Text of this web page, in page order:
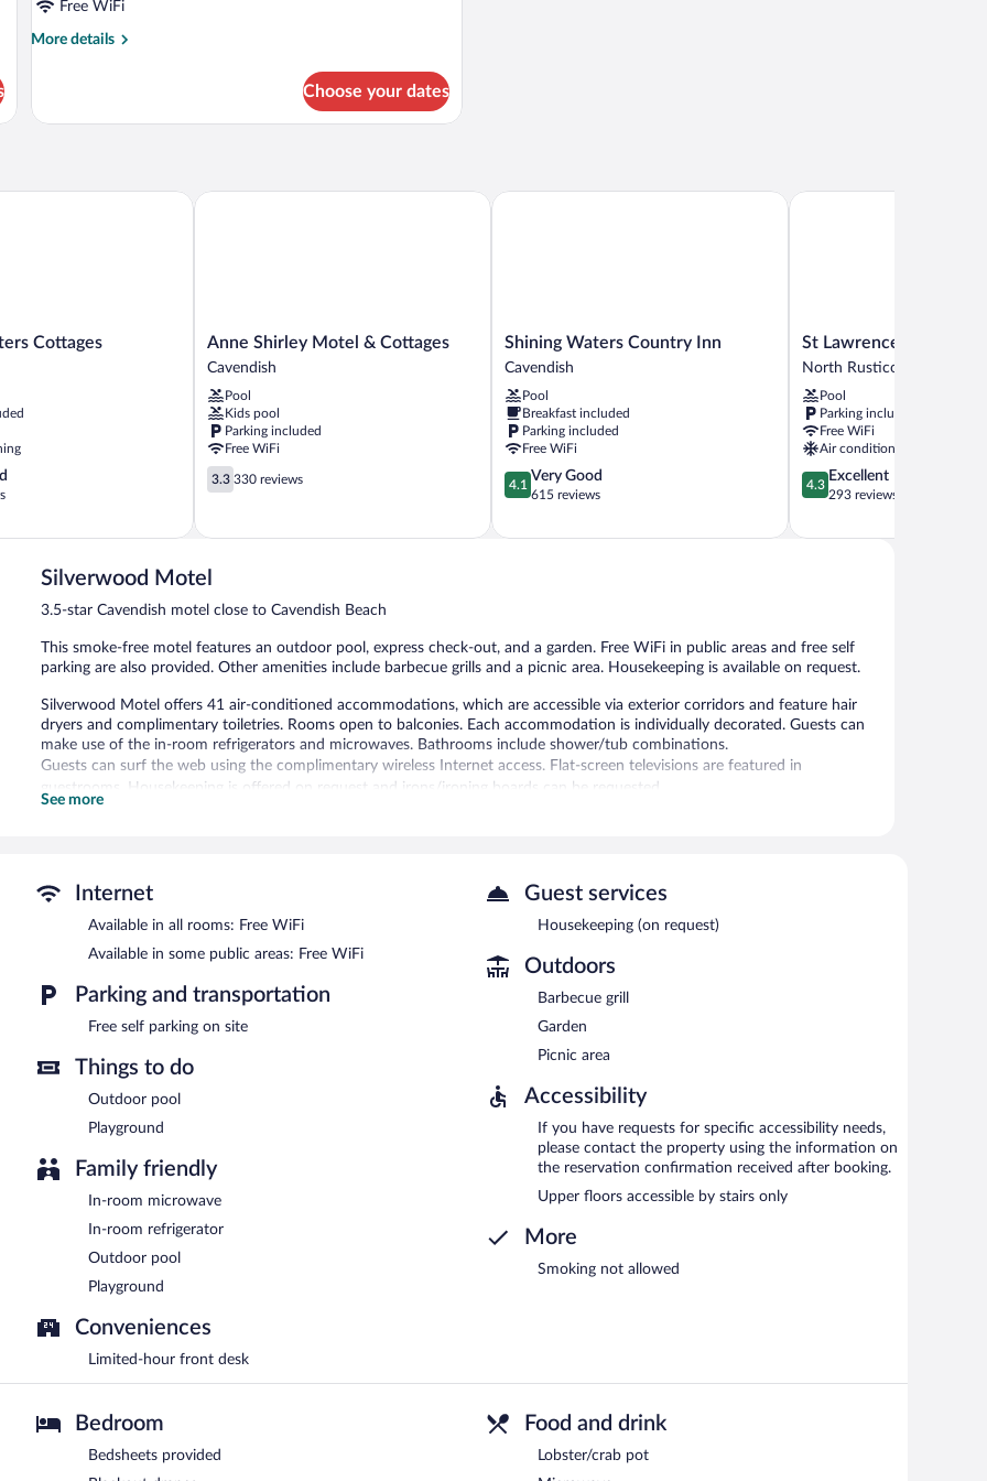
Free WiFi
More details
More
Studio
Choose your dates
Cottages
Cottages
Anne
Shirley
&
Cottages
Cavendish
Anne Shirley Motel & Cottages
Cavendish
Pool
Kids pool
Parking included
Free WiFi
3.3
out
5,
reviews
3.3 330 reviews
Anne Shirley Motel & Cottages
Shining
Waters
Inn
Cavendish
Shining Waters Country Inn
Cavendish
Pool
Breakfast included
Parking included
Free WiFi
4.1
out
5,
4.1
Very Good
615 reviews
Shining Waters Country Inn
St
Lawrence
North
Rustico
St Lawrence Motel
North Rustico
Pool
Parking included
Free WiFi
Air conditioning
4.3
out
5,
4.3
Excellent
293 reviews
St Lawrence Motel
Silverwood Motel
3.5-star Cavendish motel close to Cavendish Beach
This smoke-free motel features an outdoor pool, express check-out, and a garden. Free WiFi in public areas and free self
parking are also provided. Other amenities include barbecue grills and a picnic area. Housekeeping is available on request.
Silverwood Motel offers 41 air-conditioned accommodations, which are accessible via exterior corridors and feature hair
dryers and complimentary toiletries. Rooms open to balconies. Each accommodation is individually decorated. Guests can
make use of the in-room refrigerators and microwaves. Bathrooms include shower/tub combinations.
Guests can surf the web using the complimentary wireless Internet access. Flat-screen televisions are featured in
guestrooms. Housekeeping is offered on request and irons/ironing boards can be requested.
Silverwood Motel features an outdoor pool, barbecue grills, and a garden. Wireless Internet access is complimentary. This
Cavendish motel also offers a picnic area and express check-out. Complimentary self parking is available on site.
Silverwood Motel is a smoke-free property.
See more
Internet
Available in all rooms: Free WiFi
Available in some public areas: Free WiFi
Parking and transportation
Free self parking on site
Things to do
Outdoor pool
Playground
Family friendly
In-room microwave
In-room refrigerator
Outdoor pool
Playground
Conveniences
Limited-hour front desk
Guest services
Housekeeping (on request)
Outdoors
Barbecue grill
Garden
Picnic area
Accessibility
If you have requests for specific accessibility needs,
please contact the property using the information on
the reservation confirmation received after booking.
Upper floors accessible by stairs only
More
Smoking not allowed
Bedroom
Bedsheets provided
Food and drink
Lobster/crab pot